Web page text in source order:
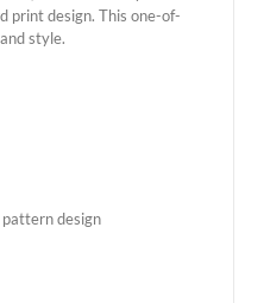
print design. This one-of-
style.
design